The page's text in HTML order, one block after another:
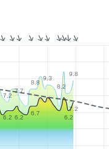
7.2
7.7
8.8
9.3
8.2
9.8
6.2 6.2
6.7
6.2
7.2